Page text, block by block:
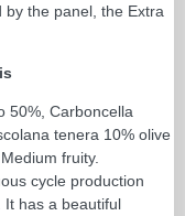
the panel, the Extra
50%, Carboncella
tenera 10% olive
fruity.
cycle production
It has a beautiful